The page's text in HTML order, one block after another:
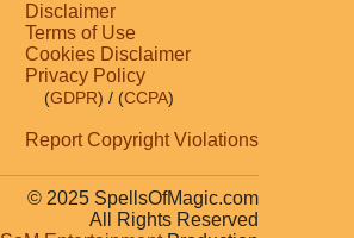
Disclaimer
Terms of Use
Cookies Disclaimer
Privacy Policy
(GDPR) / (CCPA)
Report Copyright Violations
© 2025 SpellsOfMagic.com
All Rights Reserved